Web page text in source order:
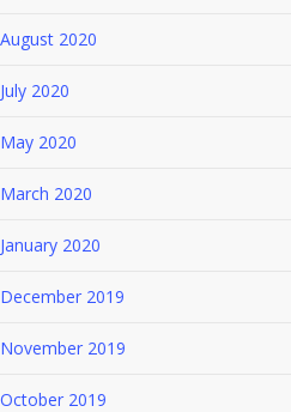
August 2020
July 2020
May 2020
March 2020
January 2020
December 2019
November 2019
October 2019